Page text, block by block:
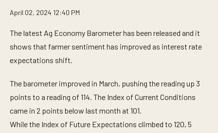
April 02, 2024 12:40 PM
The latest Ag Economy Barometer has been released and it
shows that farmer sentiment has improved as interest rate
expectations shift.
The barometer improved in March, pushing the reading up 3
points to a reading of 114. The Index of Current Conditions
came in 2 points below last month at 101.
While the Index of Future Expectations climbed to 120, 5